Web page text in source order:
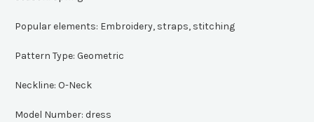
Popular elements: Embroidery, straps, stitching
Pattern Type: Geometric
Neckline: O-Neck
Model Number: dress